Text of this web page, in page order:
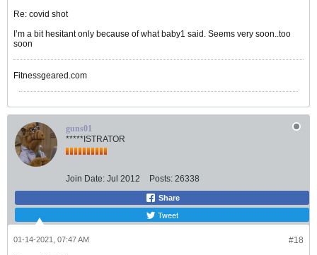
Re: covid shot
I’m a bit hesitant only because of what baby1 said. Seems very soon..too
soon
Fitnessgeared.com
guns01
*****ISTRATOR
Join Date: Jul 2012 Posts: 26338
Share
Tweet
#18
01-14-2021, 07:47 AM